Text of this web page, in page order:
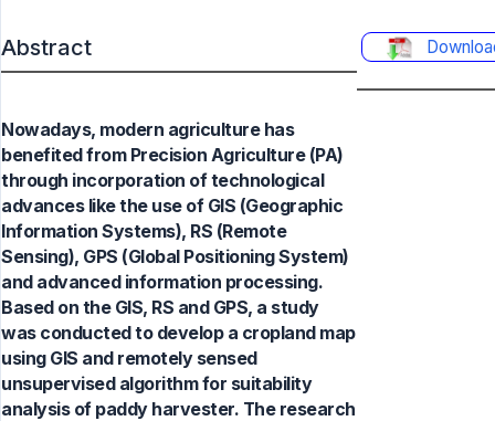
Abstract
Nowadays, modern agriculture has
benefited from Precision Agriculture (PA)
through incorporation of technological
advances like the use of GIS (Geographic
Information Systems), RS (Remote
Sensing), GPS (Global Positioning System)
and advanced information processing.
Based on the GIS, RS and GPS, a study
was conducted to develop a cropland map
using GIS and remotely sensed
unsupervised algorithm for suitability
analysis of paddy harvester. The research